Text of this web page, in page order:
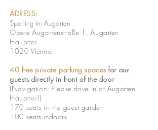
ADRESS:
Sperling im Augarten
Obere Augartenstraße 1, Augarten
Haupttor
1020 Vienna
40 free private parking spacesfor our
guests directly in front of the door
(Navigation: Please drive in at Augarten
Haupttor!)
170 seats in the guest garden
100 seats indoors